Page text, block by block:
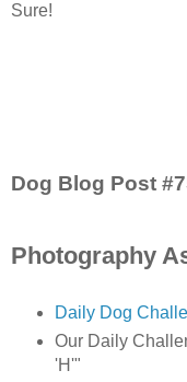
Sure!
Dog Blog Post
Photography
Daily Dog
Our Daily
'H'"